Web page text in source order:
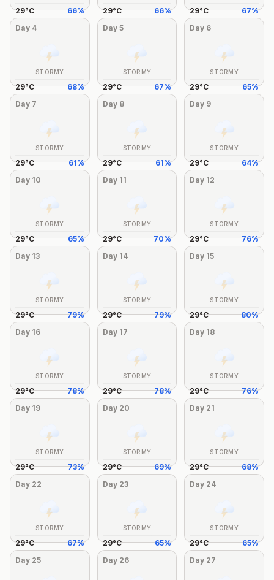
29°C 66% 29°C 66% 29°C 67%
Day 4
STORMY
29°C 68%
Day 5
STORMY
29°C 67%
Day 6
STORMY
29°C 65%
Day 7
STORMY
29°C 61%
Day 8
STORMY
29°C 61%
Day 9
STORMY
29°C 64%
Day 10
STORMY
29°C 65%
Day 11
STORMY
29°C 70%
Day 12
STORMY
29°C 76%
Day 13
STORMY
29°C 79%
Day 14
STORMY
29°C 79%
Day 15
STORMY
29°C 80%
Day 16
STORMY
29°C 78%
Day 17
STORMY
29°C 78%
Day 18
STORMY
29°C 76%
Day 19
STORMY
29°C 73%
Day 20
STORMY
29°C 69%
Day 21
STORMY
29°C 68%
Day 22
STORMY
29°C 67%
Day 23
STORMY
29°C 65%
Day 24
STORMY
29°C 65%
Day 25 Day 26 Day 27